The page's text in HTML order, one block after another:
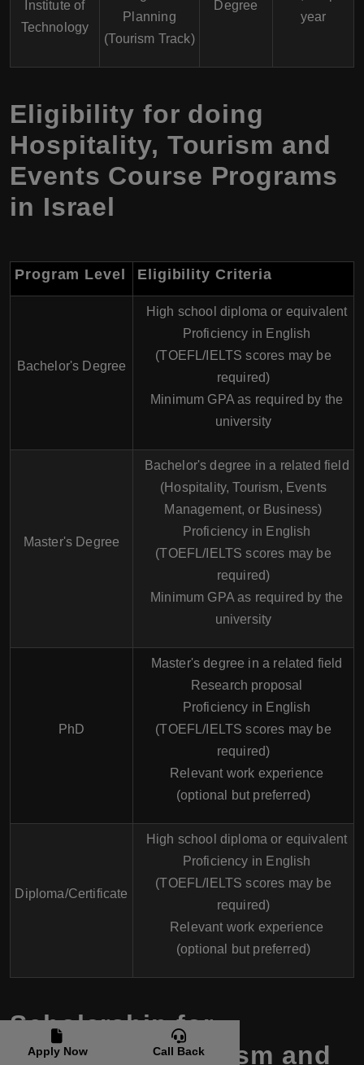
Institute of
Technology
Planning
(Tourism Track)
Degree
year
Eligibility for doing
Hospitality, Tourism and
Events Course Programs
in Israel
Program Level Eligibility Criteria
Bachelor's Degree
High school diploma or equivalent
Proficiency in English
(TOEFL/IELTS scores may be
required)
Minimum GPA as required by the
university
Master's Degree
Bachelor's degree in a related field
(Hospitality, Tourism, Events
Management, or Business)
Proficiency in English
(TOEFL/IELTS scores may be
required)
Minimum GPA as required by the
university
PhD
Master's degree in a related field
Research proposal
Proficiency in English
(TOEFL/IELTS scores may be
required)
Relevant work experience
(optional but preferred)
Diploma/Certificate
High school diploma or equivalent
Proficiency in English
(TOEFL/IELTS scores may be
required)
Relevant work experience
(optional but preferred)
Scholarship for
Hospitality, Tourism and
Apply Now Call Back